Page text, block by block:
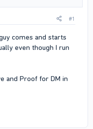
#1
comes and starts
even though I run
and Proof for DM in